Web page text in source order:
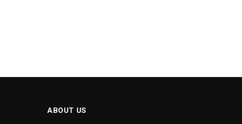
ABOUT US